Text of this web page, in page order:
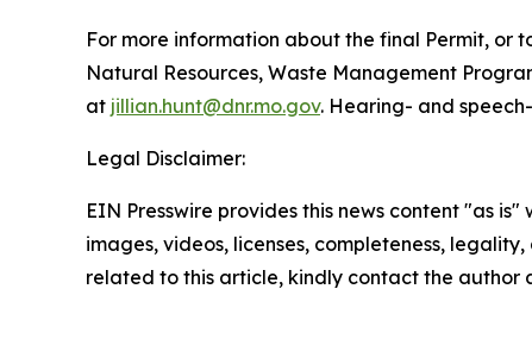
For more information about the final Permit, or
Natural Resources, Waste Management
at jillian.hunt@dnr.mo.gov. Hearing- and
Legal Disclaimer:
EIN Presswire provides this news content "as
images, videos, licenses, completeness,
related to this article, kindly contact the author